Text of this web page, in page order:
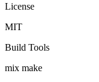
License
MIT
Build Tools
mix make